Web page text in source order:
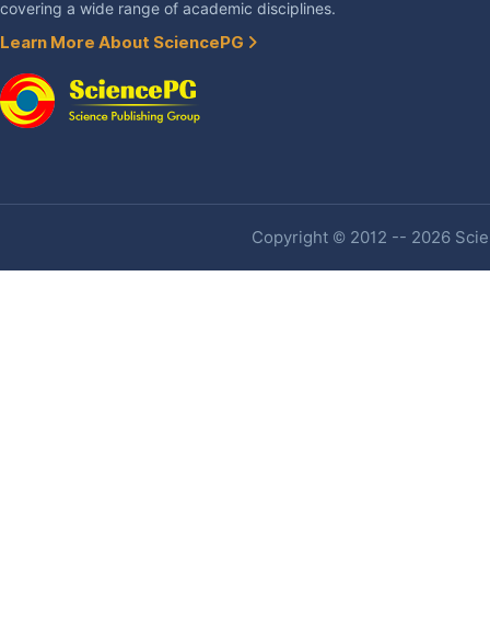
covering a wide range of academic disciplines.
Learn More About SciencePG
Copyright © 2012 -- 2026